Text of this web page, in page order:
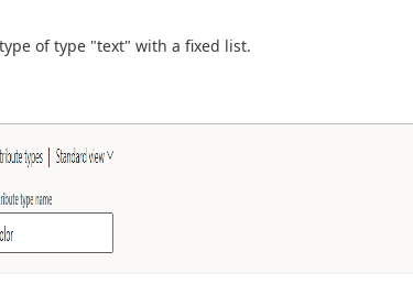
of type "text" with a fixed list.